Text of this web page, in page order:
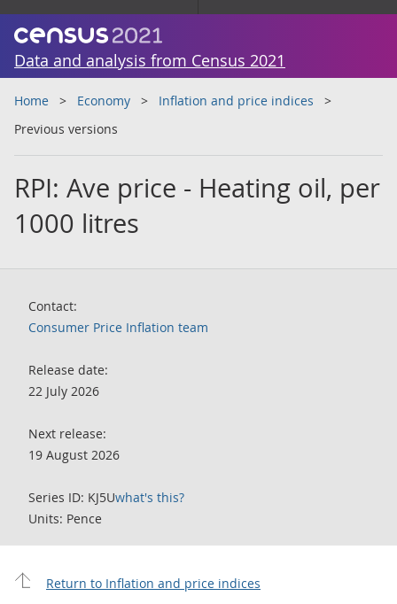
Data and analysis from Census 2021
Home Economy
Inflation and price indices
Previous versions
RPI: Ave price - Heating oil, per
1000 litres
Contact:
Consumer Price Inflation team
Release date:
22 July 2026
Next release:
19 August 2026
Series ID: KJ5Uwhat's this?
Units: Pence
Return to Inflation and price indices